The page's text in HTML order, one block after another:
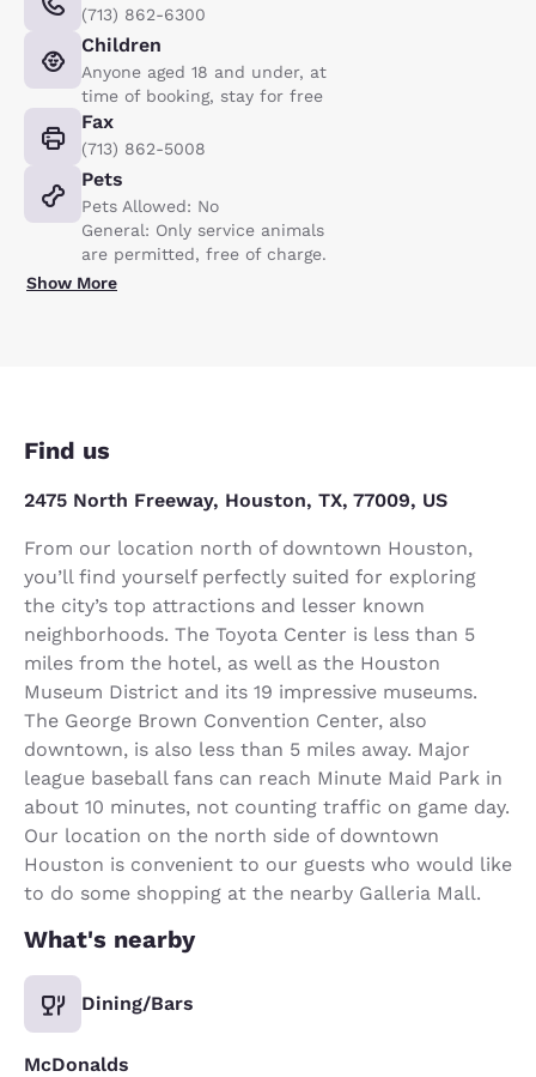
(713) 862-6300
Children
Anyone aged 18 and under, at
time of booking, stay for free
Fax
(713) 862-5008
Pets
Pets Allowed: No
General: Only service animals
are permitted, free of charge.
Show More
Find us
2475 North Freeway, Houston, TX, 77009, US
From our location north of downtown Houston,
you’ll find yourself perfectly suited for exploring
the city’s top attractions and lesser known
neighborhoods. The Toyota Center is less than 5
miles from the hotel, as well as the Houston
Museum District and its 19 impressive museums.
The George Brown Convention Center, also
downtown, is also less than 5 miles away. Major
league baseball fans can reach Minute Maid Park in
about 10 minutes, not counting traffic on game day.
Our location on the north side of downtown
Houston is convenient to our guests who would like
to do some shopping at the nearby Galleria Mall.
What's nearby
Dining/Bars
McDonalds